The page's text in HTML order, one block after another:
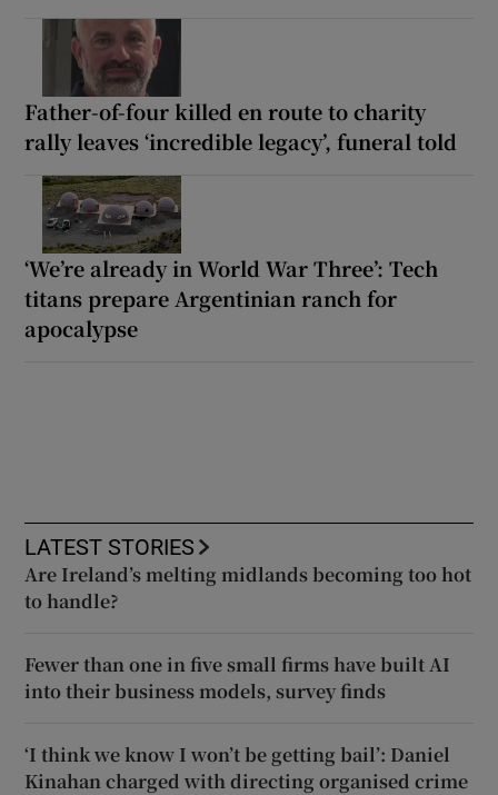
Father-of-four killed en route to charity
rally leaves ‘incredible legacy’, funeral told
‘We’re already in World War Three’: Tech
titans prepare Argentinian ranch for
apocalypse
LATEST STORIES
Are Ireland’s melting midlands becoming too hot
to handle?
Fewer than one in five small firms have built AI
into their business models, survey finds
‘I think we know I won’t be getting bail’: Daniel
Kinahan charged with directing organised crime